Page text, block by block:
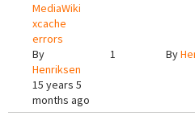
MediaWiki
xcache
errors
By
Henriksen
15 years 5
months ago
1 By